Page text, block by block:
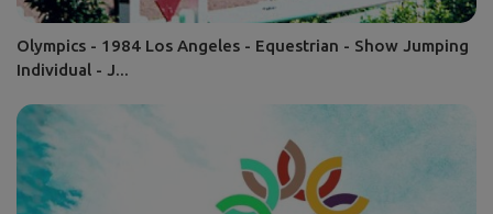
Olympics - 1984 Los Angeles - Equestrian - Show Jumping
Individual - J...